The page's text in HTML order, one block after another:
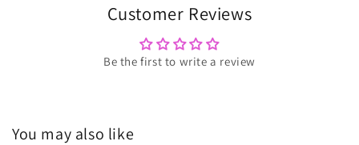
Customer Reviews
Be the first to write a review
You may also like